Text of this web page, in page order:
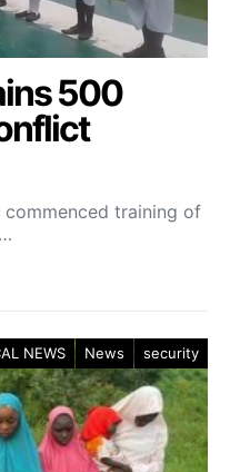
500
commenced training of
NEWS News security